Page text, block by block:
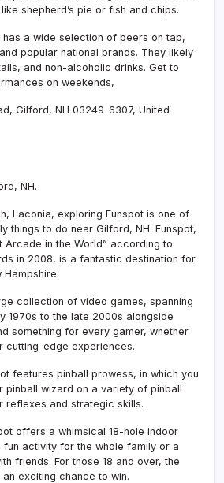
shepherd’s pie or fish and chips.
has a wide selection of beers on tap,
popular national brands. They likely
and non-alcoholic drinks. Get to
on weekends,
Gilford, NH 03249-6307, United
Laconia, exploring Funspot is one of
things to do near Gilford, NH. Funspot,
Arcade in the World” according to
in 2008, is a fantastic destination for
Hampshire.
collection of video games, spanning
1970s to the late 2000s alongside
something for every gamer, whether
cutting-edge experiences.
features pinball prowess, in which you
pinball wizard on a variety of pinball
reflexes and strategic skills.
offers a whimsical 18-hole indoor
fun activity for the whole family or a
friends. For those 18 and over, the
exciting chance to win.